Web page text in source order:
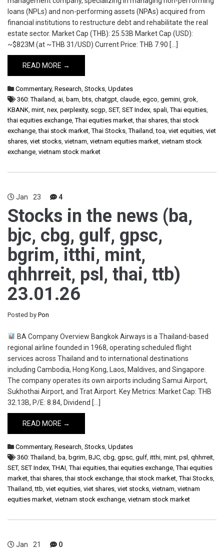
loans (NPLs) and non-performing assets (NPAs) acquired from
financial institutions to restructure debt and rehabilitate the real
estate sector. Market Cap (THB): 25.53B Market Cap (USD):
~$823M (at ~THB 31/USD) Current Price: THB 7.90 […]
READ MORE →
Commentary, Research, Stocks, Updates
360: Thailand, ai, bam, bts, chatgpt, claude, egco, gemini, grok,
KBANK, mint, nex, perplexity, scgp, SET, SET Index, spali,Thai equities,
thai equities exchange,Thai equities market,thai shares,thai stock
exchange,thai stock market,Thai Stocks,Thailand,toa, viet equities, viet
shares, viet stocks, vietnam, vietnam equities market, vietnam stock
exchange, vietnam stock market
Jan 23 4
Stocks in the news (ba,
bjc, cbg, gulf, gpsc,
bgrim, itthi, mint,
qhhrreit, psl, thai, ttb)
23.01.26
Posted by Pon
BA Company Overview Bangkok Airways is a Thailand-based
regional airline founded in 1968, operating scheduled flight
services across Thailand and to international destinations
including Cambodia, Hong Kong, Laos, Maldives, and Singapore.
The company operates its own airports including Samui Airport,
Sukhothai Airport, and Trat Airport. Key Metrics: Market Cap: THB
32.13B, P/E: 8.84, Dividend […]
READ MORE →
Commentary, Research, Stocks, Updates
360: Thailand, ba, bgrim, BJC, cbg, gpsc, gulf, itthi, mint, psl , qhhrreit,
SET, SET Index,THAI,Thai equities,thai equities exchange,Thai equities
market,thai shares,thai stock exchange,thai stock market,Thai Stocks,
Thailand,ttb, viet equities, viet shares, viet stocks, vietnam, vietnam
equities market, vietnam stock exchange, vietnam stock market
Jan 21 0